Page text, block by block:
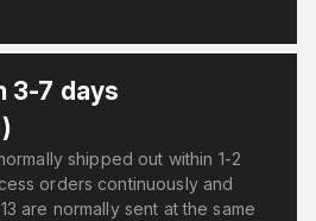
3-7 days
shipped out within 1-2
orders continuously and
are normally sent at the same